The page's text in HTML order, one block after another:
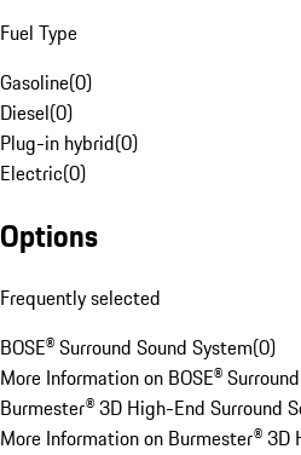
Fuel Type
Gasoline(0)
Diesel(0)
Plug-in hybrid(0)
Electric(0)
Options
Frequently selected
BOSE® Surround Sound System(0)
More Information on BOSE®
Burmester® 3D High-End Surround
More Information on Burmester® 3D